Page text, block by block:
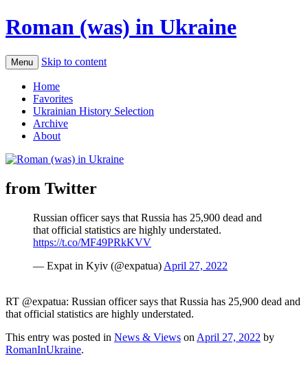
Roman (was) in Ukraine
Menu Skip to content
Home
Favorites
Ukrainian History Selection
Archive
About
from Twitter
Russian officer says that Russia has 25,900 dead and
that official statistics are highly understated.
https://t.co/MF49PRkKVV
— Expat in Kyiv (@expatua) April 27, 2022
RT @expatua: Russian officer says that Russia has 25,900 dead and
that official statistics are highly understated.
This entry was posted in News & Views on April 27, 2022 by
RomanInUkraine.